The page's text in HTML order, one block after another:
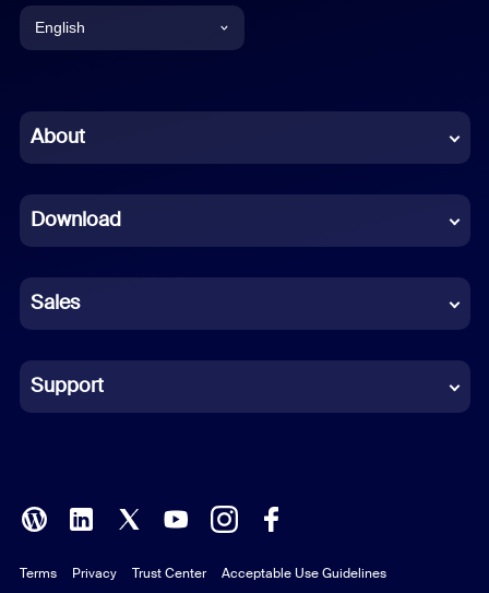
English
Chinese (Simplified)
French
German
Indonesian
Italian
Polish
Portuguese (Brazil)
About
Download
Sales
Support
Terms Privacy Trust Center
Acceptable Use Guidelines